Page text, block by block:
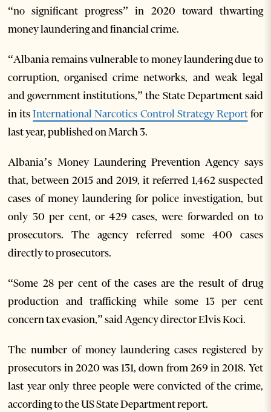
“no significant progress” in 2020 toward thwarting
money laundering and financial crime.
“Albania remains vulnerable to money laundering due to
corruption, organised crime networks, and weak legal
and government institutions,” the State Department said
in itsInternational Narcotics Control Strategy Reportfor
last year, published on March 3.
Albania’s Money Laundering Prevention Agency says
that, between 2015 and 2019, it referred 1,462 suspected
cases of money laundering for police investigation, but
only 30 per cent, or 429 cases, were forwarded on to
prosecutors. The agency referred some 400 cases
directly to prosecutors.
“Some 28 per cent of the cases are the result of drug
production and trafficking while some 13 per cent
concern tax evasion,” said Agency director Elvis Koci.
The number of money laundering cases registered by
prosecutors in 2020 was 131, down from 269 in 2018. Yet
last year only three people were convicted of the crime,
according to the US State Department report.